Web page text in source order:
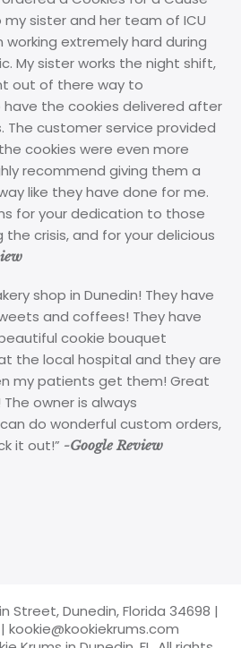
sister and her team of ICU
working extremely hard during
My sister works the night shift,
out of there way to
the cookies delivered after
The customer service provided
cookies were even more
recommend giving them a
like they have done for me.
for your dedication to those
crisis, and for your delicious
shop in Dunedin! They have
and coffees! They have
cookie bouquet
the local hospital and they are
my patients get them! Great
owner is always
do wonderful custom orders,
it out!” -Google Review
Street, Dunedin, Florida 34698 |
| kookie@kookiekrums.com